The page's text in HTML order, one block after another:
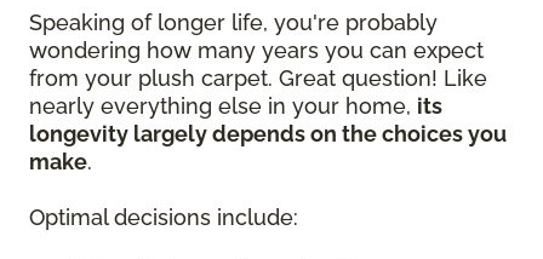
Speaking of longer life, you're probably
wondering how many years you can expect
from your plush carpet. Great question! Like
nearly everything else in your home, its
longevity largely depends on the choices you
make.
Optimal decisions include: